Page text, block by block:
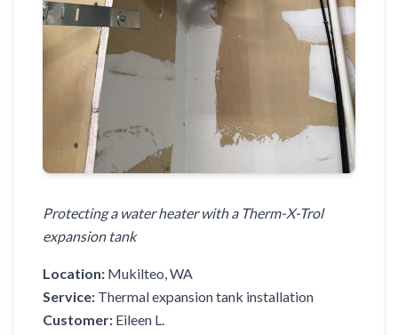
Protecting a water heater with a Therm-X-Trol
expansion tank
Location: Mukilteo, WA
Service: Thermal expansion tank installation
Customer: Eileen L.